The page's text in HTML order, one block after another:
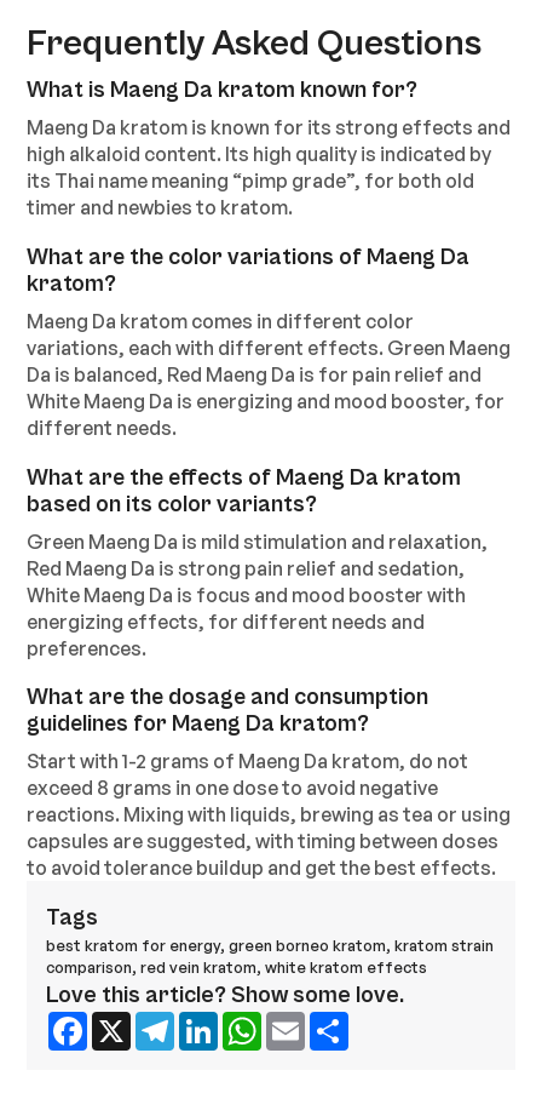
Love this article? Show some love.
Facebook
X Telegram
LinkedInWhatsApp
Email
Tags
best kratom for energy,green borneo kratom,kratom strain
comparison,red vein kratom,white kratom effects
Frequently Asked Questions
What is Maeng Da kratom known for?
Maeng Da kratom is known for its strong effects and
high alkaloid content. Its high quality is indicated by
its Thai name meaning “pimp grade”, for both old
timer and newbies to kratom.
What are the color variations of Maeng Da
kratom?
Maeng Da kratom comes in different color
variations, each with different effects. Green Maeng
Da is balanced, Red Maeng Da is for pain relief and
White Maeng Da is energizing and mood booster, for
different needs.
What are the effects of Maeng Da kratom
based on its color variants?
Green Maeng Da is mild stimulation and relaxation,
Red Maeng Da is strong pain relief and sedation,
White Maeng Da is focus and mood booster with
energizing effects, for different needs and
preferences.
What are the dosage and consumption
guidelines for Maeng Da kratom?
Start with 1-2 grams of Maeng Da kratom, do not
exceed 8 grams in one dose to avoid negative
reactions. Mixing with liquids, brewing as tea or using
capsules are suggested, with timing between doses
to avoid tolerance buildup and get the best effects.